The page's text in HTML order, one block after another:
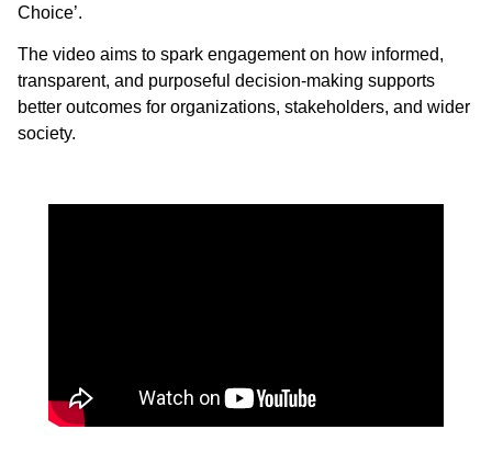
Choice’.
The video aims to spark engagement on how informed,
transparent, and purposeful decision-making supports
better outcomes for organizations, stakeholders, and wider
society.